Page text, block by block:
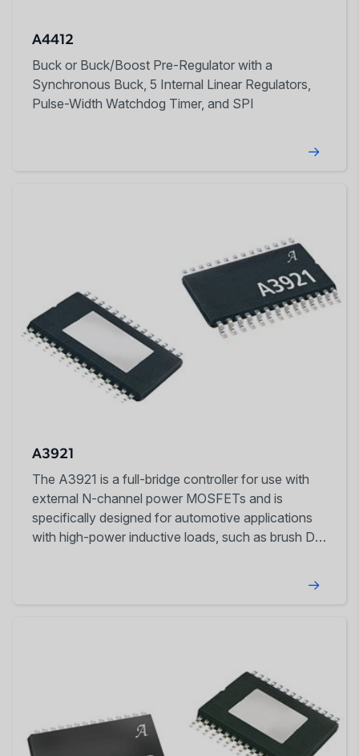
A4412
Buck or Buck/Boost Pre-Regulator with a
Synchronous Buck, 5 Internal Linear Regulators,
Pulse-Width Watchdog Timer, and SPI
A3921
The A3921 is a full-bridge controller for use with
external N-channel power MOSFETs and is
specifically designed for automotive applications
with high-power inductive loads, such as brush DC